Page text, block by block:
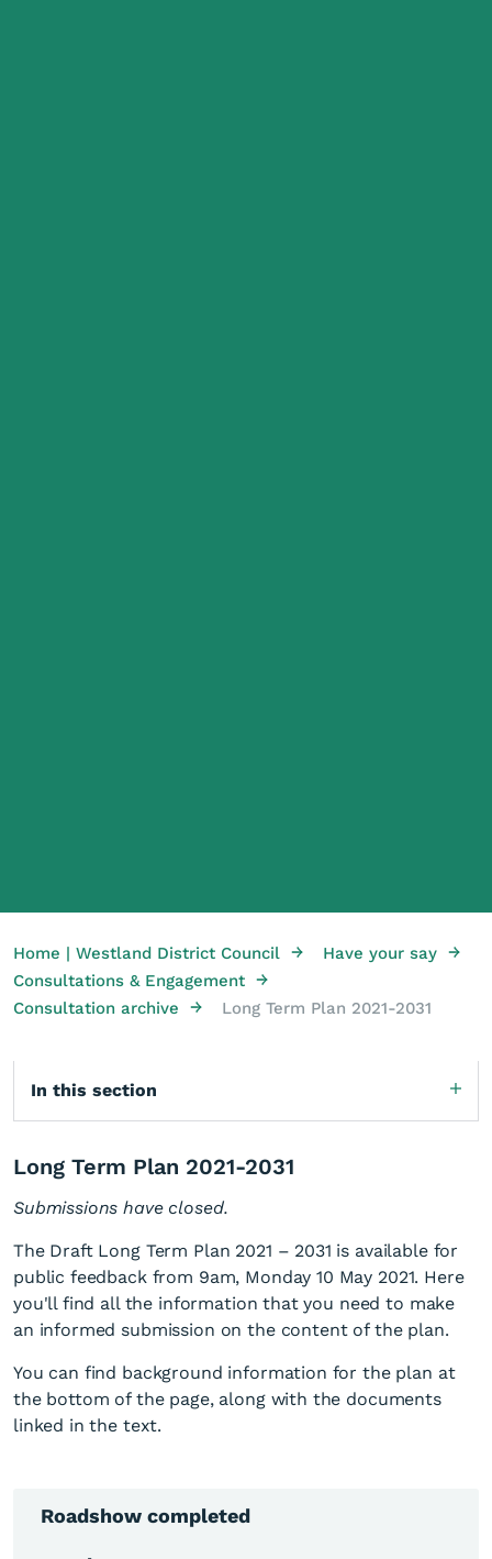
Home | Westland District Council → Have your say →
Consultations & Engagement →
Consultation archive
→ Long Term Plan 2021-2031
In this section
Long Term Plan 2021-2031
Submissions have closed.
The Draft Long Term Plan 2021 – 2031 is available for
public feedback from 9am, Monday 10 May 2021. Here
you'll find all the information that you need to make
an informed submission on the content of the plan.
You can find background information for the plan at
the bottom of the page, along with the documents
linked in the text.
Roadshow completed